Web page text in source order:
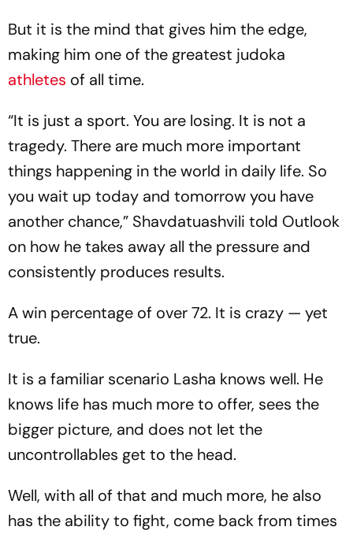
But it is the mind that gives him the edge,
making him one of the greatest judoka
athletes of all time.
“It is just a sport. You are losing. It is not a
tragedy. There are much more important
things happening in the world in daily life. So
you wait up today and tomorrow you have
another chance,” Shavdatuashvili told Outlook
on how he takes away all the pressure and
consistently produces results.
A win percentage of over 72. It is crazy — yet
true.
It is a familiar scenario Lasha knows well. He
knows life has much more to offer, sees the
bigger picture, and does not let the
uncontrollables get to the head.
Well, with all of that and much more, he also
has the ability to fight, come back from times